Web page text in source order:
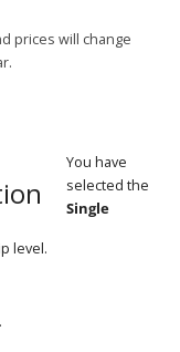
prices will change
You have
selected the
Single
level.